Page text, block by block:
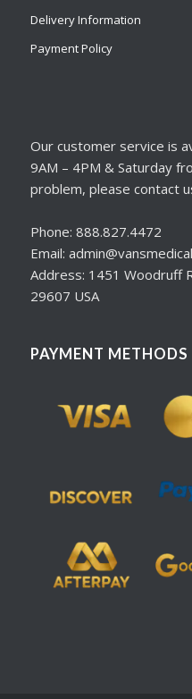
Delivery Information
Payment Policy
Our customer service is
9AM – 4PM & Saturday
problem, please contact
Phone: 888.827.4472
Email:
Address: 1451 Woodruff
29607 USA
PAYMENT METHODS